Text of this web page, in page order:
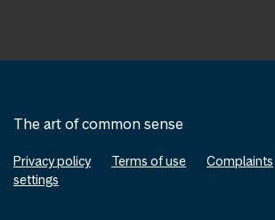
The art of common sense
Privacy policy Terms of use Complaints
settings